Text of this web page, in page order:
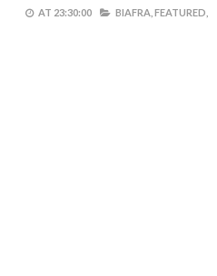
AT 23:30:00 BIAFRA, FEATURED,